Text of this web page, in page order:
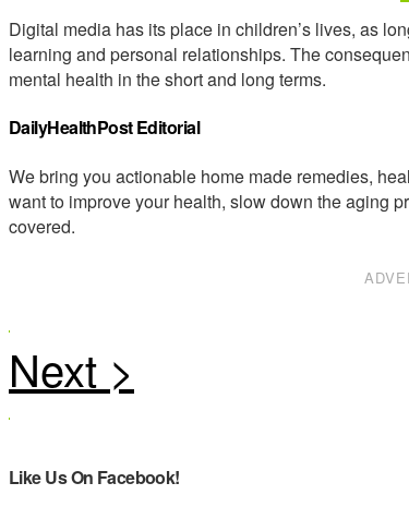
Digital media has its place in children’s lives, as
learning and personal relationships. The
mental health in the short and long terms.
DailyHealthPost Editorial
We bring you actionable home made remedies,
want to improve your health, slow down the aging
covered.
Like Us On Facebook!